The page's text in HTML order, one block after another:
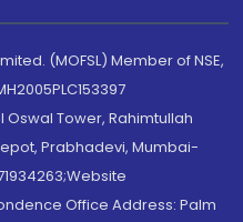
(MOFSL) Member of NSE,
Tower, Rahimtullah
Prabhadevi, Mumbai-
Office Address: Palm